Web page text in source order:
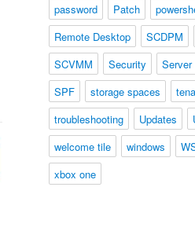
password
Patch
Remote Desktop
SCDPM
SCVMM
Security Server
SPF
storage spaces
troubleshooting
Updates
welcome tile
windows
xbox one